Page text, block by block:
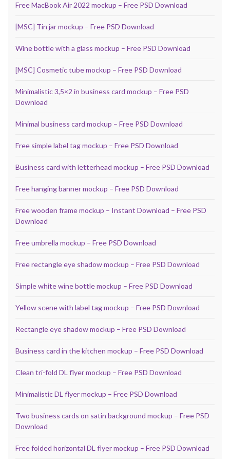
Free MacBook Air 2022 mockup – Free PSD Download
[MSC] Tin jar mockup – Free PSD Download
Wine bottle with a glass mockup – Free PSD Download
[MSC] Cosmetic tube mockup – Free PSD Download
Minimalistic 3,5×2 in business card mockup – Free PSD
Download
Minimal business card mockup – Free PSD Download
Free simple label tag mockup – Free PSD Download
Business card with letterhead mockup – Free PSD Download
Free hanging banner mockup – Free PSD Download
Free wooden frame mockup – Instant Download – Free PSD
Download
Free umbrella mockup – Free PSD Download
Free rectangle eye shadow mockup – Free PSD Download
Simple white wine bottle mockup – Free PSD Download
Yellow scene with label tag mockup – Free PSD Download
Rectangle eye shadow mockup – Free PSD Download
Business card in the kitchen mockup – Free PSD Download
Clean tri-fold DL flyer mockup – Free PSD Download
Minimalistic DL flyer mockup – Free PSD Download
Two business cards on satin background mockup – Free PSD
Download
Free folded horizontal DL flyer mockup – Free PSD Download